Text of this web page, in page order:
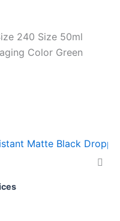
240 Size 50ml
Color Green
Matte Black